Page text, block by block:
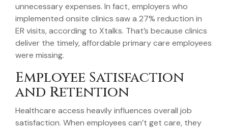
unnecessary expenses. In fact, employers who
implemented onsite clinics saw a 27% reduction in
ER visits, according to Xtalks. That’s because clinics
deliver the timely, affordable primary care employees
were missing.
Employee Satisfaction
and Retention
Healthcare access heavily influences overall job
satisfaction. When employees can’t get care, they